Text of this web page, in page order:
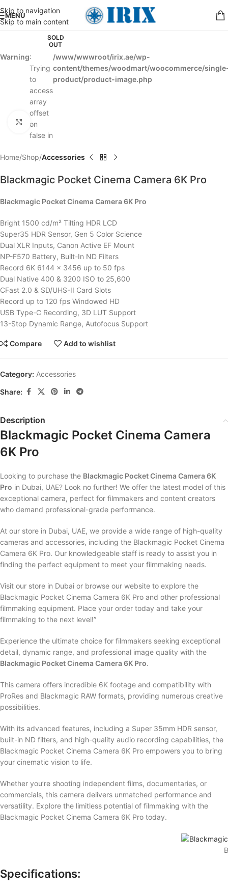
Skip to navigation
Skip to main content
MENU
SOLD
OUT
Warning:
Trying
to
access
array
offset
on
false in
/www/wwwroot/irix.ae/wp-
content/themes/woodmart/woocommerce/
product/product-image.php
Click to enlarge
Home Shop Accessories
Blackmagic Pocket Cinema Camera 6K Pro
Blackmagic Pocket Cinema Camera 6K Pro
Bright 1500 cd/m² Tilting HDR LCD
Super35 HDR Sensor, Gen 5 Color Science
Dual XLR Inputs, Canon Active EF Mount
NP-F570 Battery, Built-In ND Filters
Record 6K 6144 x 3456 up to 50 fps
Dual Native 400 & 3200 ISO to 25,600
CFast 2.0 & SD/UHS-II Card Slots
Record up to 120 fps Windowed HD
USB Type-C Recording, 3D LUT Support
13-Stop Dynamic Range, Autofocus Support
Compare Add to wishlist
Category: Accessories
Share:
Description
Blackmagic Pocket Cinema Camera
6K Pro
Looking to purchase the Blackmagic Pocket Cinema Camera 6K
Pro in Dubai, UAE? Look no further! We offer the latest model of this
exceptional camera, perfect for filmmakers and content creators
who demand professional-grade performance.
At our store in Dubai, UAE, we provide a wide range of high-quality
cameras and accessories, including the Blackmagic Pocket Cinema
Camera 6K Pro. Our knowledgeable staff is ready to assist you in
finding the perfect equipment to meet your filmmaking needs.
Visit our store in Dubai or browse our website to explore the
Blackmagic Pocket Cinema Camera 6K Pro and other professional
filmmaking equipment. Place your order today and take your
filmmaking to the next level!”
Experience the ultimate choice for filmmakers seeking exceptional
detail, dynamic range, and professional image quality with the
Blackmagic Pocket Cinema Camera 6K Pro.
This camera offers incredible 6K footage and compatibility with
ProRes and Blackmagic RAW formats, providing numerous creative
possibilities.
With its advanced features, including a Super 35mm HDR sensor,
built-in ND filters, and high-quality audio recording capabilities, the
Blackmagic Pocket Cinema Camera 6K Pro empowers you to bring
your cinematic vision to life.
Whether you’re shooting independent films, documentaries, or
commercials, this camera delivers unmatched performance and
versatility. Explore the limitless potential of filmmaking with the
Blackmagic Pocket Cinema Camera 6K Pro today.
Specifications: